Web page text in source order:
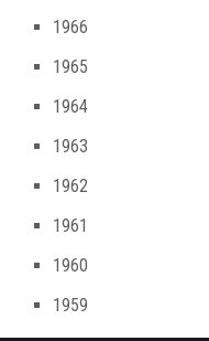
1966
1965
1964
1963
1962
1961
1960
1959